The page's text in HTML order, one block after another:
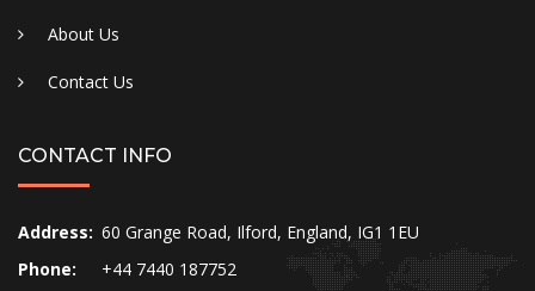
About Us
Contact Us
CONTACT INFO
Address: 60 Grange Road, Ilford, England, IG1 1EU
Phone:
+44 7440 187752